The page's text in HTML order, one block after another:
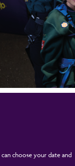
choose your date and